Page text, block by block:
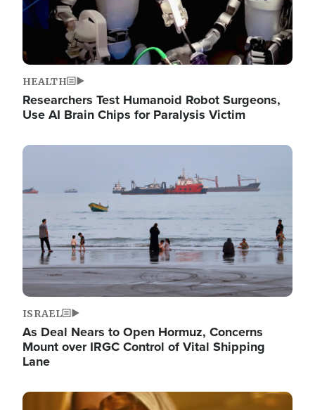
HEALTH
Researchers Test Humanoid Robot Surgeons,
Use AI Brain Chips for Paralysis Victim
Image
ISRAEL
As Deal Nears to Open Hormuz, Concerns
Mount over IRGC Control of Vital Shipping
Lane
Image